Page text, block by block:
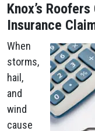
Knox’s
Insurance
When
storms,
hail,
and
wind
cause